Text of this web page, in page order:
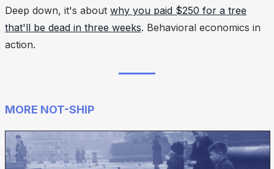
Deep down, it's about why you paid $250 for a tree
that'll be dead in three weeks. Behavioral economics in
action.
MORE NOT-SHIP